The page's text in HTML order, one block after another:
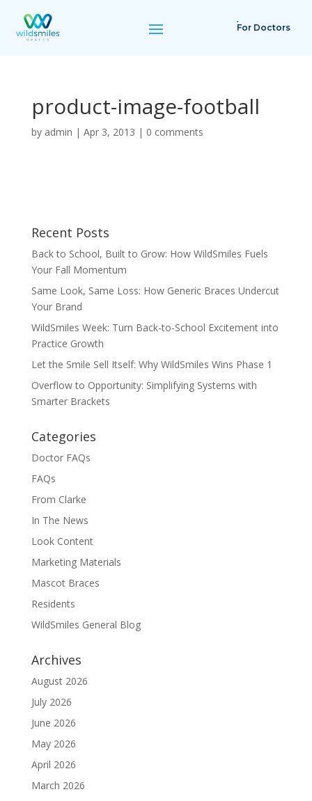
For Doctors
product-image-football
by admin | Apr 3, 2013 | 0 comments
Recent Posts
Back to School, Built to Grow: How WildSmiles Fuels
Your Fall Momentum
Same Look, Same Loss: How Generic Braces Undercut
Your Brand
WildSmiles Week: Turn Back-to-School Excitement into
Practice Growth
Let the Smile Sell Itself: Why WildSmiles Wins Phase 1
Overflow to Opportunity: Simplifying Systems with
Smarter Brackets
Categories
Doctor FAQs
FAQs
From Clarke
In The News
Look Content
Marketing Materials
Mascot Braces
Residents
WildSmiles General Blog
Archives
August 2026
July 2026
June 2026
May 2026
April 2026
March 2026